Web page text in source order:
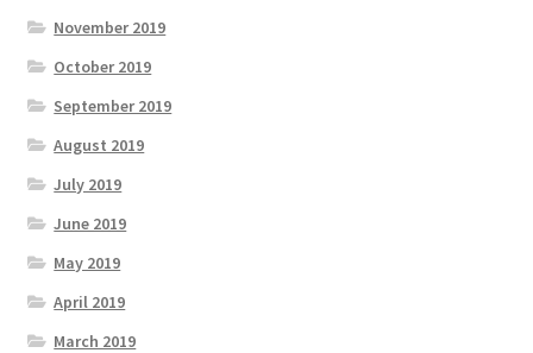
November 2019
October 2019
September 2019
August 2019
July 2019
June 2019
May 2019
April 2019
March 2019